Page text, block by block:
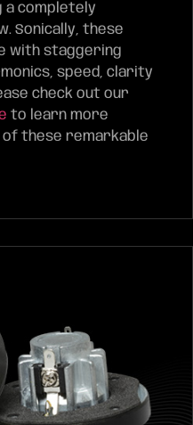
a completely
Sonically, these
with staggering
speed, clarity
check out our
to learn more
these remarkable